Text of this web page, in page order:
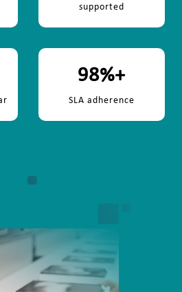
supported
98%+
SLA adherence